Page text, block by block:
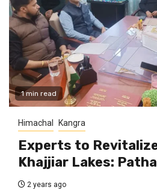
1 min read
Himachal Kangra
Experts to
Khajjiar Lakes:
2 years ago